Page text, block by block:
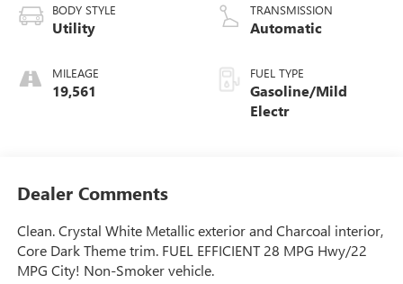
BODY STYLE
Utility
MILEAGE
19,561
TRANSMISSION
Automatic
FUEL TYPE
Gasoline/Mild
Electr
Dealer Comments
Clean. Crystal White Metallic exterior and Charcoal interior,
Core Dark Theme trim. FUEL EFFICIENT 28 MPG Hwy/22
MPG City! Non-Smoker vehicle.